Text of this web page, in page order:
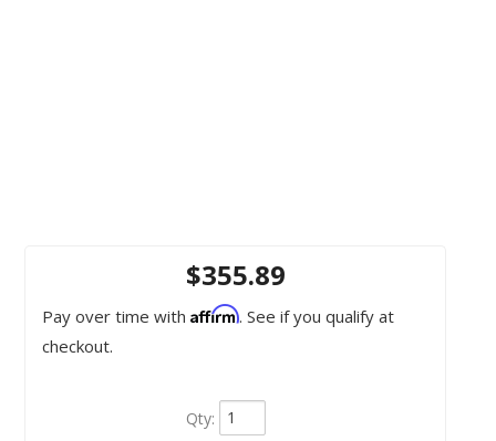
$355.89
Pay over time with Affirm. See if you qualify at
checkout.
Qty: